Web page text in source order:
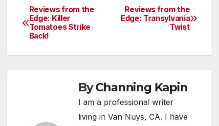
Post
navigation
Reviews from the
Edge: Transylvania
Twist
Reviews from the
Edge: Killer
Tomatoes Strike
Back!
ByChanning Kapin
I am a professional writer
living in Van Nuys, CA. I have